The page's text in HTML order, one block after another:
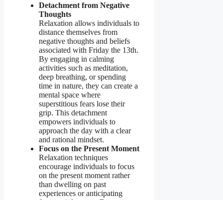
Detachment from Negative
Thoughts
Relaxation allows individuals to
distance themselves from
negative thoughts and beliefs
associated with Friday the 13th.
By engaging in calming
activities such as meditation,
deep breathing, or spending
time in nature, they can create a
mental space where
superstitious fears lose their
grip. This detachment
empowers individuals to
approach the day with a clear
and rational mindset.
Focus on the Present Moment
Relaxation techniques
encourage individuals to focus
on the present moment rather
than dwelling on past
experiences or anticipating